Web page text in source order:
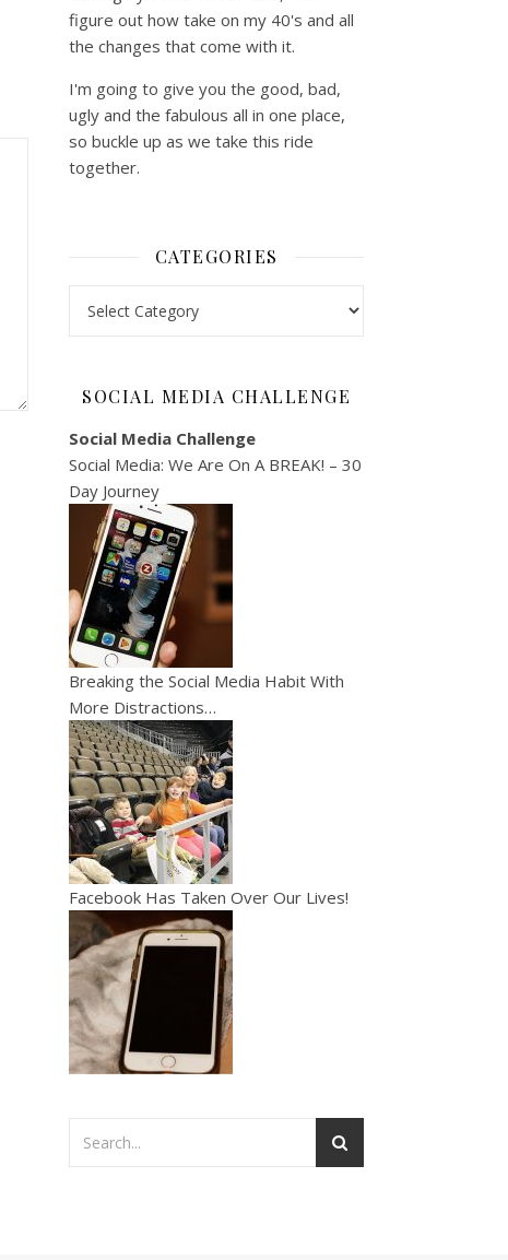
figure out how take on my 40's and all
the changes that come with it.
I'm going to give you the good, bad,
ugly and the fabulous all in one place,
so buckle up as we take this ride
together.
CATEGORIES
SOCIAL MEDIA CHALLENGE
Social Media Challenge
Social Media: We Are On A BREAK! – 30
Day Journey
Breaking the Social Media Habit With
More Distractions…
Facebook Has Taken Over Our Lives!